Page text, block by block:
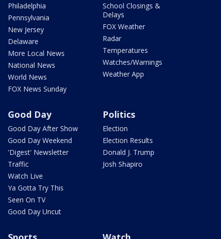
Philadelphia
Pennsylvania
New Jersey
Delaware
More Local News
National News
World News
FOX News Sunday
School Closings &
Delays
FOX Weather
Radar
Temperatures
Watches/Warnings
Weather App
Good Day
Good Day After Show
Good Day Weekend
'Digest' Newsletter
Traffic
Watch Live
Ya Gotta Try This
Seen On TV
Good Day Uncut
Politics
Election
Election Results
Donald J. Trump
Josh Shapiro